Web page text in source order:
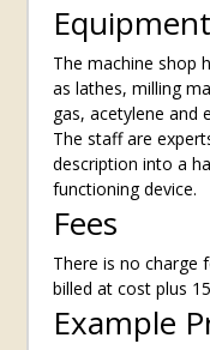
Equipment
The machine shop
as lathes, milling
gas, acetylene and
The staff are
description into a
functioning device.
Fees
There is no charge
billed at cost plus
Example